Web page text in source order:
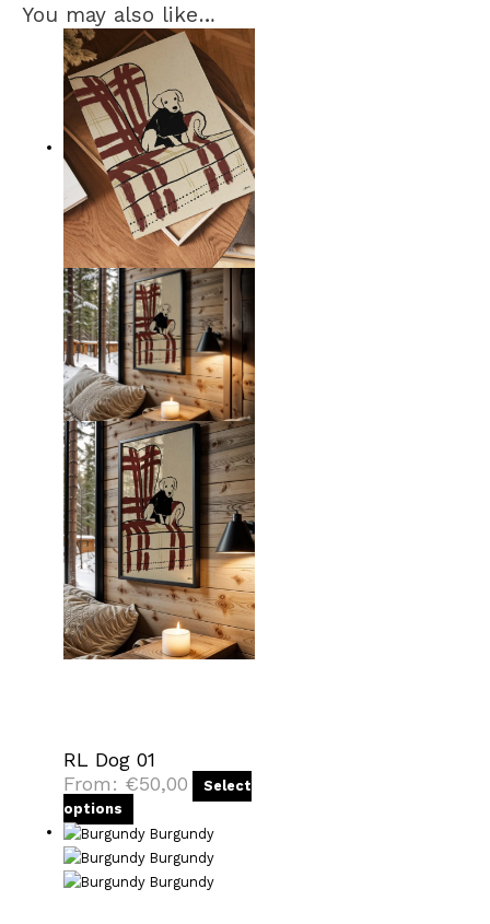
You may also like…
RL Dog 01
From: €50,00
Select
options